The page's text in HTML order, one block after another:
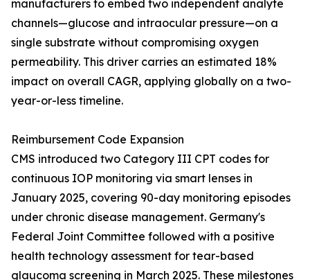
manufacturers to embed two independent analyte
channels—glucose and intraocular pressure—on a
single substrate without compromising oxygen
permeability. This driver carries an estimated 18%
impact on overall CAGR, applying globally on a two-
year-or-less timeline.
Reimbursement Code Expansion
CMS introduced two Category III CPT codes for
continuous IOP monitoring via smart lenses in
January 2025, covering 90-day monitoring episodes
under chronic disease management. Germany's
Federal Joint Committee followed with a positive
health technology assessment for tear-based
glaucoma screening in March 2025. These milestones